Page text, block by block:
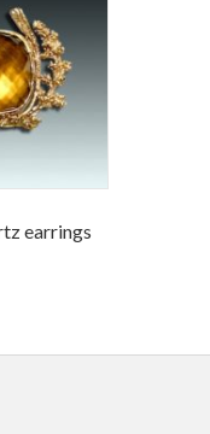
earrings